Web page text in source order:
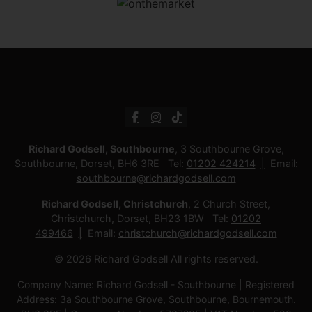
Richard Godsell, Southbourne , 3 Southbourne Grove,
Southbourne, Dorset, BH6 3RE Tel: 01202 424214
Email:
southbourne@richardgodsell.com
Richard Godsell, Christchurch , 2 Church Street,
Christchurch, Dorset, BH23 1BW Tel: 01202
499466
Email: christchurch@richardgodsell.com
© 2026 Richard Godsell All rights reserved.
Company Name: Richard Godsell - Southbourne | Registered
Address: 3a Southbourne Grove, Southbourne, Bournemouth.